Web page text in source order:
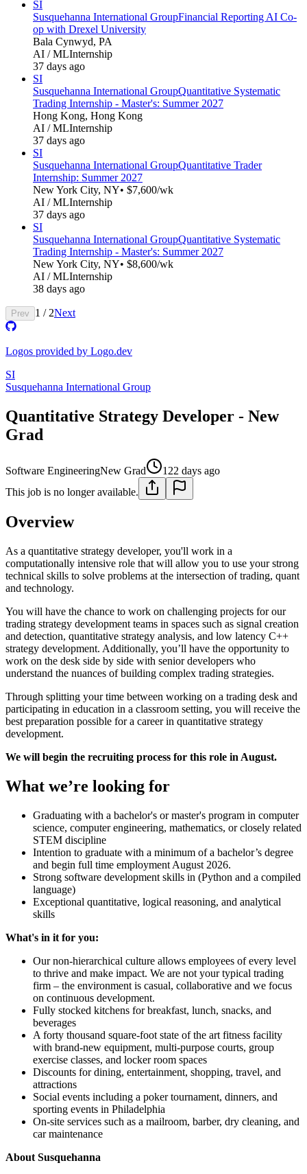
SI
Susquehanna International GroupFinancial Reporting AI Co-
op with Drexel University
Bala Cynwyd, PA
AI / MLInternship
37 days ago
SI
Susquehanna International GroupQuantitative Systematic
Trading Internship - Master's: Summer 2027
Hong Kong, Hong Kong
AI / MLInternship
37 days ago
SI
Susquehanna International GroupQuantitative Trader
Internship: Summer 2027
New York City, NY• $7,600/wk
AI / MLInternship
37 days ago
SI
Susquehanna International GroupQuantitative Systematic
Trading Internship - Master's: Summer 2027
New York City, NY• $8,600/wk
AI / MLInternship
38 days ago
Prev 1 / 2Next
Logos provided by Logo.dev
SI
Susquehanna International Group
Quantitative Strategy Developer - New
Grad
Software EngineeringNew Grad
122 days ago
This job is no longer available.
Overview
As a quantitative strategy developer, you'll work in a
computationally intensive role that will allow you to use your strong
technical skills to solve problems at the intersection of trading, quant
and technology.
You will have the chance to work on challenging projects for our
trading strategy development teams in spaces such as signal creation
and detection, quantitative strategy analysis, and low latency C++
strategy development. Additionally, you’ll have the opportunity to
work on the desk side by side with senior developers who
understand the nuances of building complex trading strategies.
Through splitting your time between working on a trading desk and
participating in education in a classroom setting, you will receive the
best preparation possible for a career in quantitative strategy
development.
We will begin the recruiting process for this role in August.
What we’re looking for
Graduating with a bachelor's or master's program in computer
science, computer engineering, mathematics, or closely related
STEM discipline
Intention to graduate with a minimum of a bachelor’s degree
and begin full time employment August 2026.
Strong software development skills in (Python and a compiled
language)
Exceptional quantitative, logical reasoning, and analytical
skills
What's in it for you:
Our non-hierarchical culture allows employees of every level
to thrive and make impact. We are not your typical trading
firm – the environment is casual, collaborative and we focus
on continuous development.
Fully stocked kitchens for breakfast, lunch, snacks, and
beverages
A forty thousand square-foot state of the art fitness facility
with brand-new equipment, multi-purpose courts, group
exercise classes, and locker room spaces
Discounts for dining, entertainment, shopping, travel, and
attractions
Social events including a poker tournament, dinners, and
sporting events in Philadelphia
On-site services such as a mailroom, barber, dry cleaning, and
car maintenance
About Susquehanna